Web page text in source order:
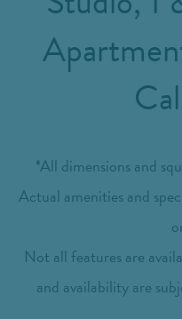
*All dimensions and
Actual amenities and
Not all features are
and availability are